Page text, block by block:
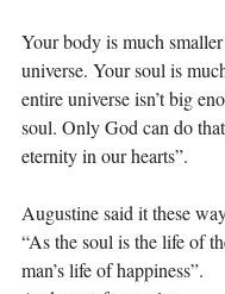
Your body is much
universe. Your soul is
entire universe isn’t big
soul. Only God can do
eternity in our hearts”.
Augustine said it these
“As the soul is the life of
man’s life of happiness”.